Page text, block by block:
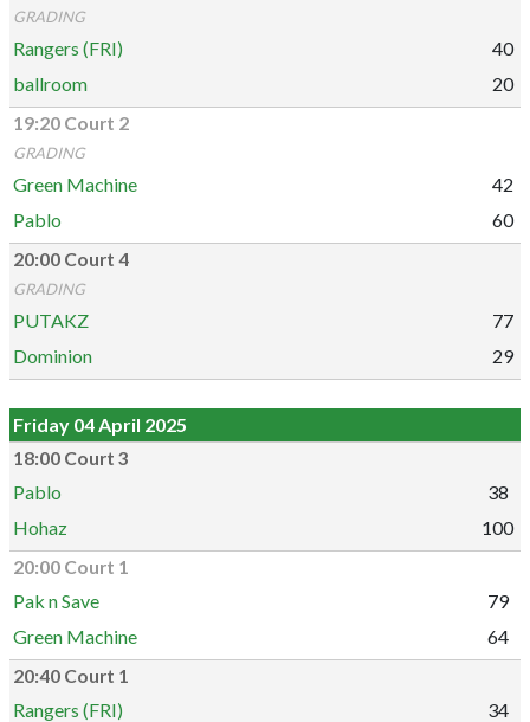
GRADING
Rangers (FRI)
40
ballroom
20
19:20 Court 2
GRADING
Green Machine
42
Pablo
60
20:00 Court 4
GRADING
PUTAKZ
77
Dominion
29
Friday 04 April 2025
18:00 Court 3
Pablo
38
Hohaz
100
20:00 Court 1
Pak n Save
79
Green Machine
64
20:40 Court 1
Rangers (FRI)
34